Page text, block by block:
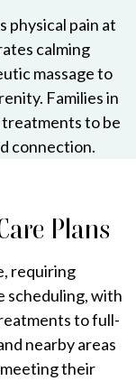
physical pain at
calming
massage to
Families in
to be
connection.
Plans
requiring
scheduling, with
to full-
nearby areas
their